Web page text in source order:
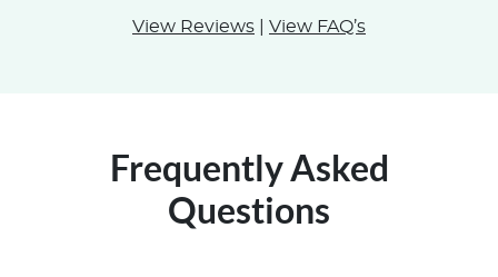
View Reviews View FAQ’s
Frequently Asked
Questions